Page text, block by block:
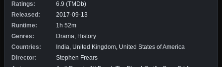
Ratings:
6.9 (TMDb)
Released:
2017-09-13
Runtime:
1h 52m
Genres:
Drama, History
Countries:
India, United Kingdom, United States of America
Director:
Stephen Frears